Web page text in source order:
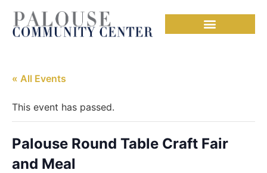
« All Events
This event has passed.
Palouse Round Table Craft Fair
and Meal